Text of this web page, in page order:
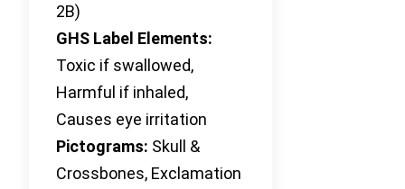
2B)
GHS Label Elements:
Toxic if swallowed,
Harmful if inhaled,
Causes eye irritation
Pictograms: Skull &
Crossbones, Exclamation